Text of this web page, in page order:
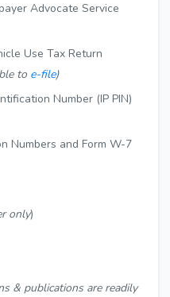
Advocate Service
Use Tax Return
to e-file)
Number (IP PIN)
Numbers and Form W-7
only)
& publications are readily